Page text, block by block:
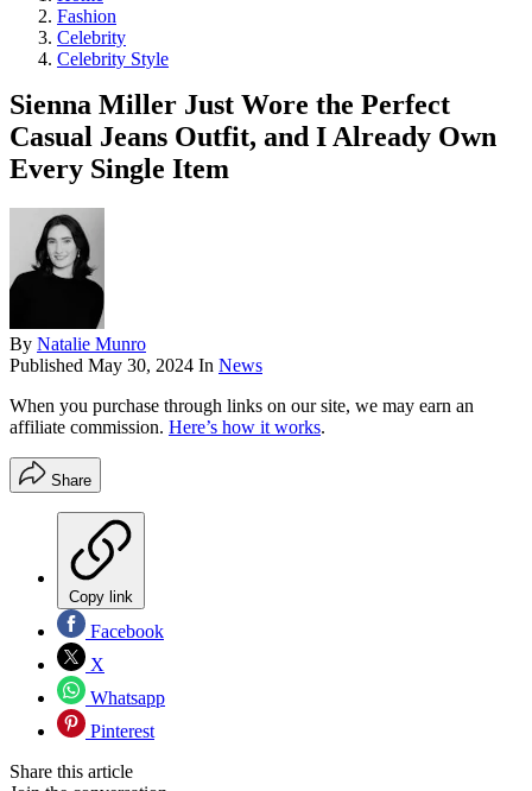
Fashion
Celebrity
Celebrity Style
Sienna Miller Just Wore the Perfect
Casual Jeans Outfit, and I Already Own
Every Single Item
By Natalie Munro
Published May 30, 2024 In News
When you purchase through links on our site, we may earn an
affiliate commission. Here’s how it works.
Share
Copy link
Facebook
X
Whatsapp
Pinterest
Share this article